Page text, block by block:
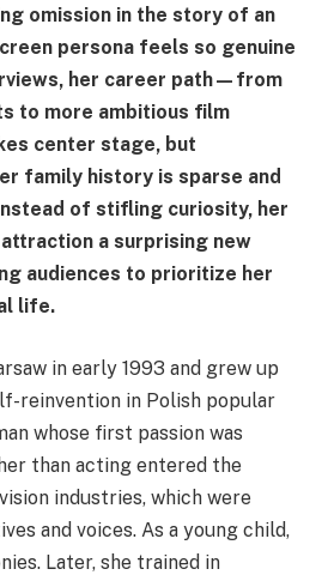
omission in the story of an
persona feels so genuine
her career path—from
to more ambitious film
center stage, but
family history is sparse and
of stifling curiosity, her
a surprising new
audiences to prioritize her
life.
in early 1993 and grew up
reinvention in Polish popular
whose first passion was
than acting entered the
industries, which were
and voices. As a young child,
Later, she trained in